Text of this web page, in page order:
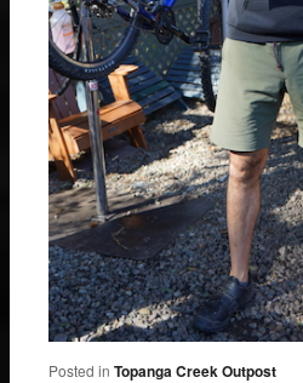
Posted in Topanga Creek Outpost